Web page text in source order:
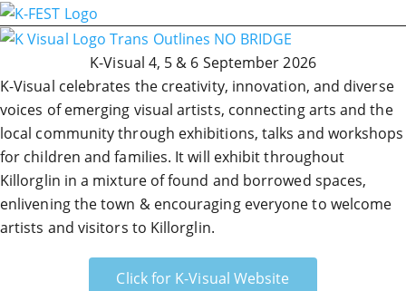
K-Visual 4, 5 & 6 September 2026
K-Visual celebrates the creativity, innovation, and diverse
voices of emerging visual artists, connecting arts and the
local community through exhibitions, talks and workshops
for children and families. It will exhibit throughout
Killorglin in a mixture of found and borrowed spaces,
enlivening the town & encouraging everyone to welcome
artists and visitors to Killorglin.
Click for K-Visual Website